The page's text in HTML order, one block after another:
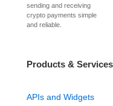
sending and receiving
crypto payments simple
and reliable.
Products & Services
APIs and Widgets